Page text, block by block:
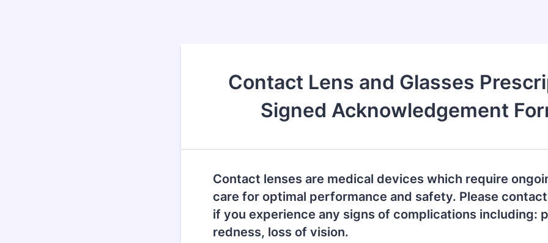
Contact Lens and Glasses
Signed Acknowledgement
Contact lenses are medical devices which require
care for optimal performance and safety. Please
if you experience any signs of complications including:
redness, loss of vision.